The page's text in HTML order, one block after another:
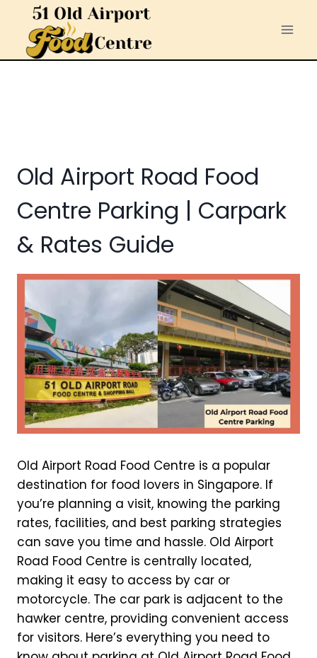
content
Old Airport Road Food
Centre Parking | Carpark
& Rates Guide
Old Airport Road Food Centre is a popular
destination for food lovers in Singapore. If
you’re planning a visit, knowing the parking
rates, facilities, and best parking strategies
can save you time and hassle. Old Airport
Road Food Centre is centrally located,
making it easy to access by car or
motorcycle. The car park is adjacent to the
hawker centre, providing convenient access
for visitors. Here’s everything you need to